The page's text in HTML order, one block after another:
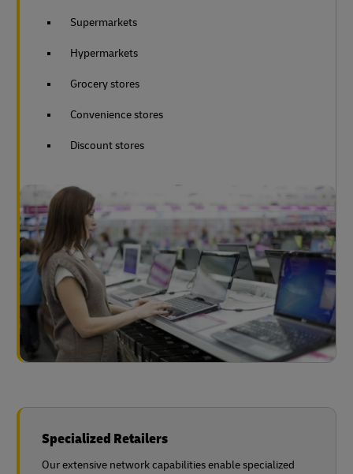
Supermarkets
Hypermarkets
Grocery stores
Convenience stores
Discount stores
Specialized Retailers
Our extensive network capabilities enable specialized